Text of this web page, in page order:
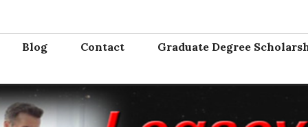
Blog Contact
Graduate Degree